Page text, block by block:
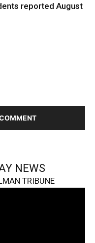
reported August
NEWS
TRIBUNE